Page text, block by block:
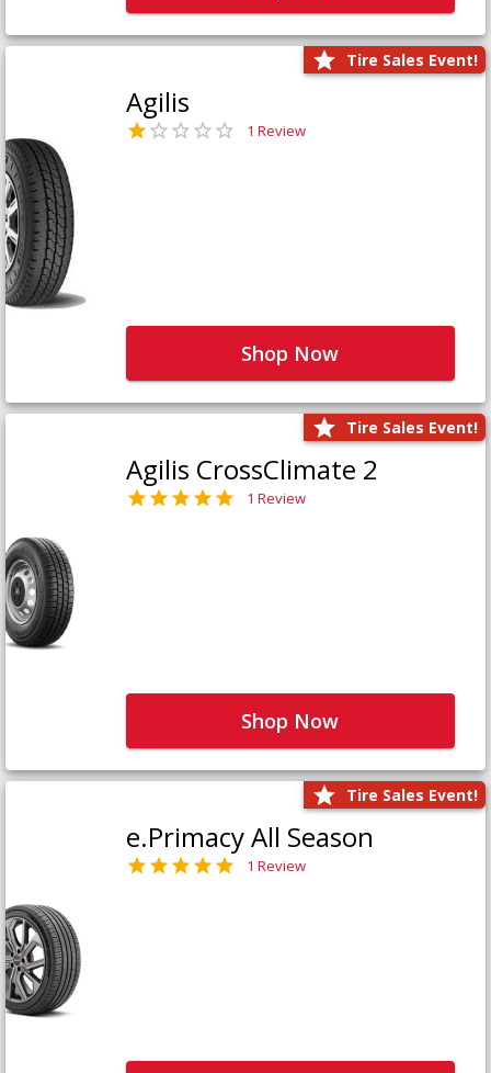
Tire Sales Event!
Agilis
1 Review
Shop Now
Tire Sales Event!
Agilis CrossClimate 2
1 Review
Shop Now
Tire Sales Event!
e.Primacy All Season
1 Review